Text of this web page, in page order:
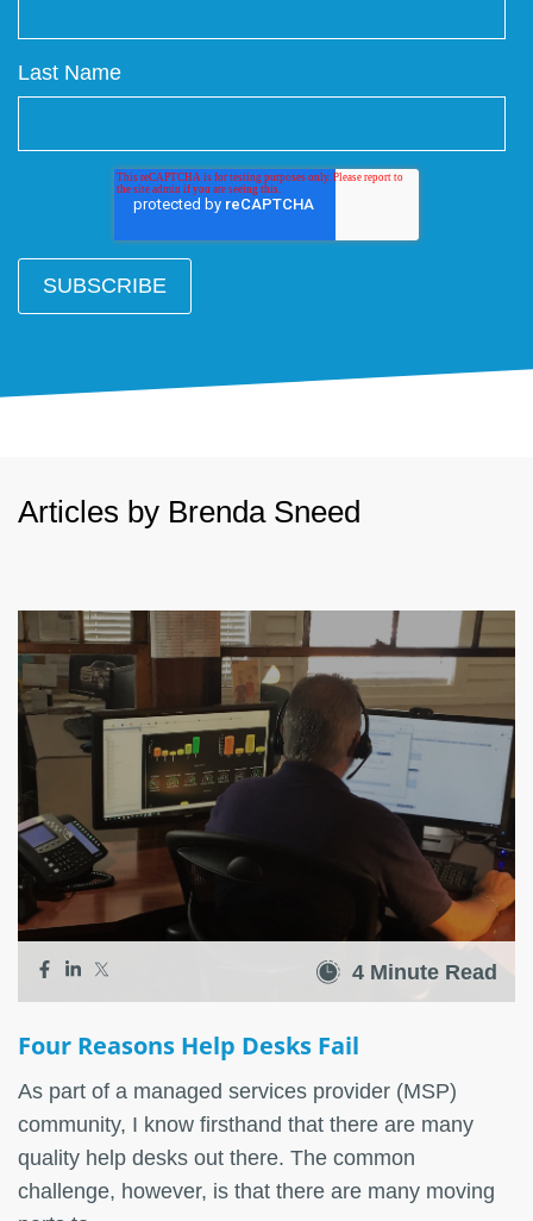
Last Name
Articles by Brenda Sneed
4 Minute Read
Four Reasons Help Desks Fail
As part of a managed services provider (MSP)
community, I know firsthand that there are many
quality help desks out there. The common
challenge, however, is that there are many moving